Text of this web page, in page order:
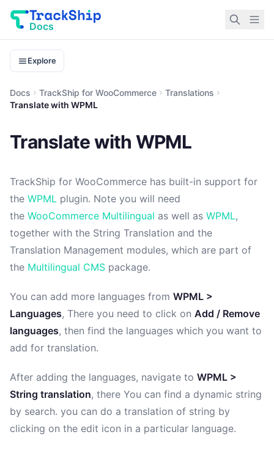
Docs
Explore
Docs TrackShip for WooCommerce
Translations
Translate with WPML
Translate with WPML
TrackShip for WooCommerce has built-in support for
the WPML plugin. Note you will need
the WooCommerce Multilingual as well as WPML,
together with the String Translation and the
Translation Management modules, which are part of
the Multilingual CMS package.
You can add more languages from WPML >
Languages, There you need to click on Add / Remove
languages, then find the languages which you want to
add for translation.
After adding the languages, navigate to WPML >
String translation, there You can find a dynamic string
by search. you can do a translation of string by
clicking on the edit icon in a particular language.